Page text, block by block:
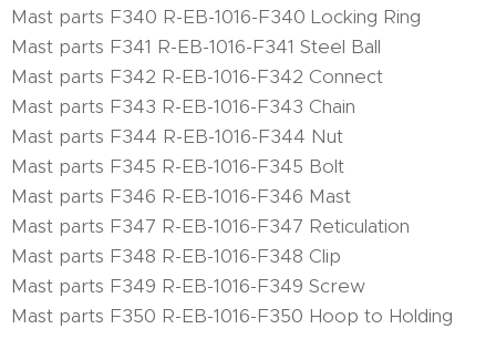
Mast parts F340 R-EB-1016-F340 Locking Ring
Mast parts F341 R-EB-1016-F341 Steel Ball
Mast parts F342 R-EB-1016-F342 Connect
Mast parts F343 R-EB-1016-F343 Chain
Mast parts F344 R-EB-1016-F344 Nut
Mast parts F345 R-EB-1016-F345 Bolt
Mast parts F346 R-EB-1016-F346 Mast
Mast parts F347 R-EB-1016-F347 Reticulation
Mast parts F348 R-EB-1016-F348 Clip
Mast parts F349 R-EB-1016-F349 Screw
Mast parts F350 R-EB-1016-F350 Hoop to Holding